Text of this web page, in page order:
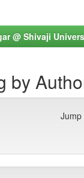
@ Shivaji
by
Jump